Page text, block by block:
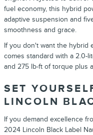
fuel economy, this hybrid
adaptive suspension and
smoothness and grace.
If you don't want the hybrid
comes standard with a 2.0-
and 275 lb-ft of torque plus
SET
LINCOLN
If you demand excellence
2024 Lincoln Black Label